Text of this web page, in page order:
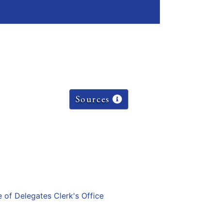
Sources
of Delegates Clerk's Office